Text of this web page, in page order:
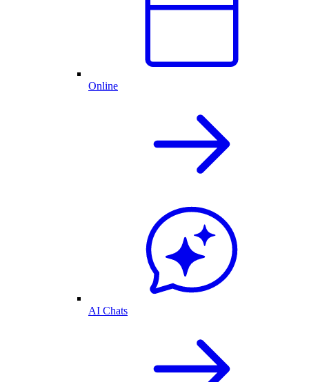
Online
AI Chats